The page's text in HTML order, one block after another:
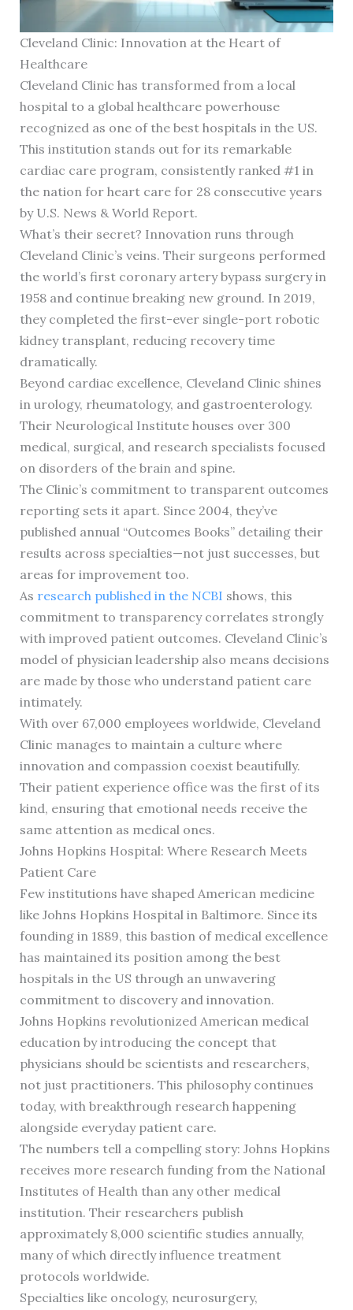
Cleveland Clinic: Innovation at the Heart of
Healthcare
Cleveland Clinic has transformed from a local
hospital to a global healthcare powerhouse
recognized as one of the best hospitals in the US.
This institution stands out for its remarkable
cardiac care program, consistently ranked #1 in
the nation for heart care for 28 consecutive years
by U.S. News & World Report.
What’s their secret? Innovation runs through
Cleveland Clinic’s veins. Their surgeons performed
the world’s first coronary artery bypass surgery in
1958 and continue breaking new ground. In 2019,
they completed the first-ever single-port robotic
kidney transplant, reducing recovery time
dramatically.
Beyond cardiac excellence, Cleveland Clinic shines
in urology, rheumatology, and gastroenterology.
Their Neurological Institute houses over 300
medical, surgical, and research specialists focused
on disorders of the brain and spine.
The Clinic’s commitment to transparent outcomes
reporting sets it apart. Since 2004, they’ve
published annual “Outcomes Books” detailing their
results across specialties—not just successes, but
areas for improvement too.
As research published in the NCBI shows, this
commitment to transparency correlates strongly
with improved patient outcomes. Cleveland Clinic’s
model of physician leadership also means decisions
are made by those who understand patient care
intimately.
With over 67,000 employees worldwide, Cleveland
Clinic manages to maintain a culture where
innovation and compassion coexist beautifully.
Their patient experience office was the first of its
kind, ensuring that emotional needs receive the
same attention as medical ones.
Johns Hopkins Hospital: Where Research Meets
Patient Care
Few institutions have shaped American medicine
like Johns Hopkins Hospital in Baltimore. Since its
founding in 1889, this bastion of medical excellence
has maintained its position among the best
hospitals in the US through an unwavering
commitment to discovery and innovation.
Johns Hopkins revolutionized American medical
education by introducing the concept that
physicians should be scientists and researchers,
not just practitioners. This philosophy continues
today, with breakthrough research happening
alongside everyday patient care.
The numbers tell a compelling story: Johns Hopkins
receives more research funding from the National
Institutes of Health than any other medical
institution. Their researchers publish
approximately 8,000 scientific studies annually,
many of which directly influence treatment
protocols worldwide.
Specialties like oncology, neurosurgery,